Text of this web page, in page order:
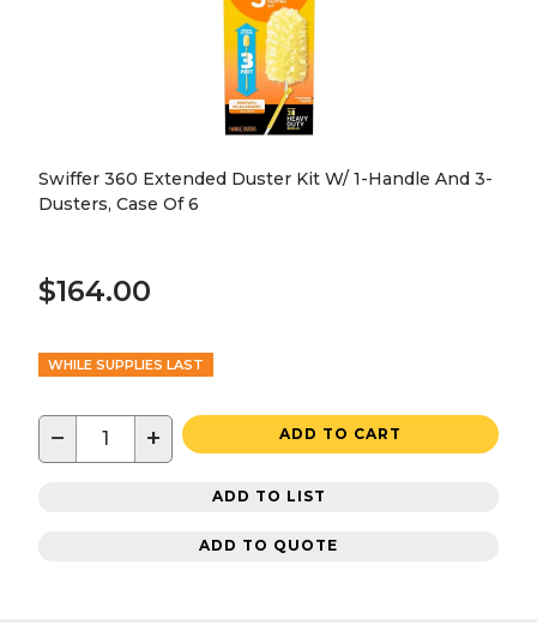
Swiffer 360 Extended Duster Kit W/ 1-Handle And 3-
Dusters, Case Of 6
$164.00
WHILE SUPPLIES LAST
− + ADD TO CART
ADD TO LIST
ADD TO QUOTE